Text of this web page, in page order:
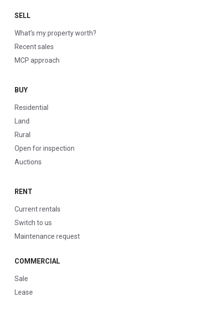
SELL
What’s my property worth?
Recent sales
MCP approach
BUY
Residential
Land
Rural
Open for inspection
Auctions
RENT
Current rentals
Switch to us
Maintenance request
COMMERCIAL
Sale
Lease